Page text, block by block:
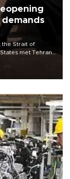
the Strait of
met Tehran’s